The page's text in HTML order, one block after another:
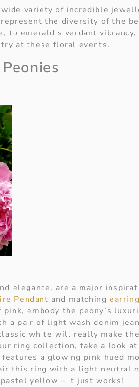
variety of incredible
the diversity of the
to emerald’s verdant
at these floral events.
elegance, are a major
Pendant and matching
embody the peony’s
a pair of light wash denim
white will really make
ring collection, take a look
a glowing pink hued
this ring with a light neutral
yellow – it just works!